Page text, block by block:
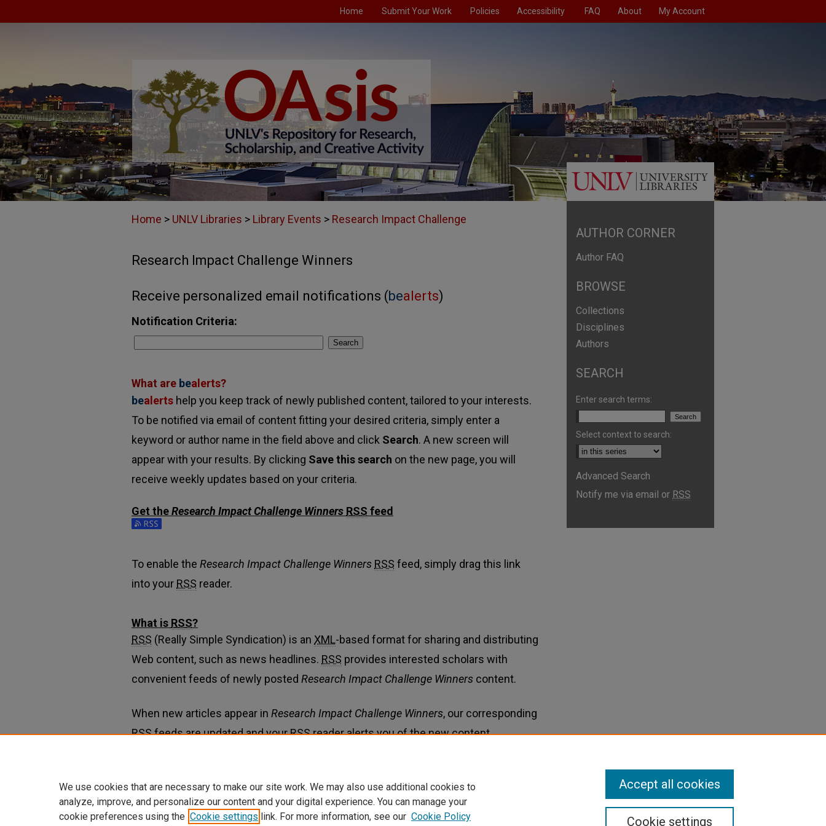
Home Submit Your Work Policies Accessibility FAQ About My Account
Home > UNLV Libraries > Library Events > Research Impact Challenge
Research Impact Challenge Winners
Receive personalized email notifications (bealerts)
Notification Criteria:
Search
What are bealerts?
bealerts help you keep track of newly published content, tailored to your interests.
To be notified via email of content fitting your desired criteria, simply enter a
keyword or author name in the field above and click Search. A new screen will
appear with your results. By clicking Save this search on the new page, you will
receive weekly updates based on your criteria.
Get theResearch Impact Challenge Winners RSS feed
To enable the Research Impact Challenge Winners RSS feed, simply drag this link
into your RSS reader.
What is RSS?
RSS (Really Simple Syndication) is an XML-based format for sharing and distributing
Web content, such as news headlines. RSS provides interested scholars with
convenient feeds of newly posted Research Impact Challenge Winners content.
When new articles appear in Research Impact Challenge Winners, our corresponding
RSSfeeds are updated and yourRSSreader alerts you of the new content.
AUTHOR CORNER
Author FAQ
BROWSE
Collections
Disciplines
Authors
SEARCH
Enter search terms:
Select context to search:
Advanced Search
Notify me via email or RSS
We use cookies that are necessary to make our site work. We may also use additional cookies to
analyze, improve, and personalize our content and your digital experience. You can manage your
cookie preferences using the Cookie settings link. For more information, see our Cookie Policy Cookie settings
Accept all cookies